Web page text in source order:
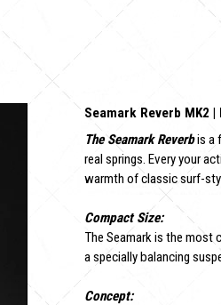
Seamark Reverb MK2
The Seamark Reverbis a
real springs. Every your
warmth of classic surf-
Compact Size:
The Seamark is the most
a specially balancing
Concept: